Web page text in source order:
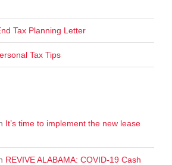
Tax Planning Letter
Tax Tips
It’s time to implement the new lease
REVIVE ALABAMA: COVID-19 Cash